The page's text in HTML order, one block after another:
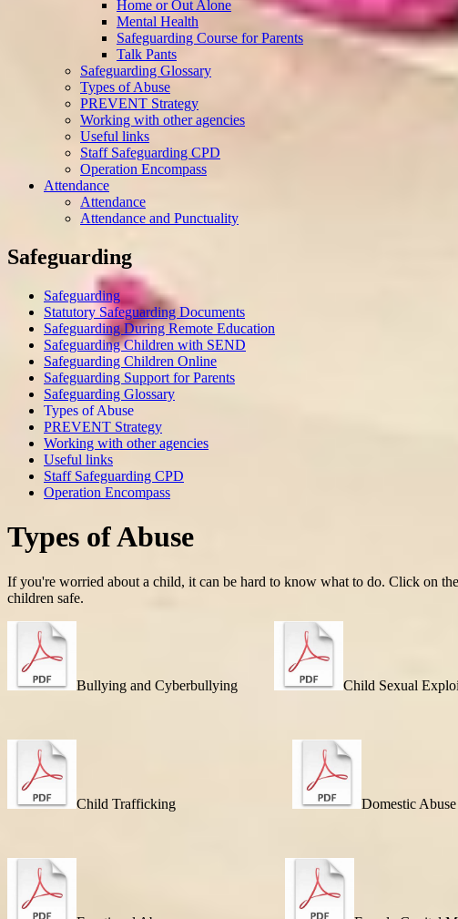
Home or Out Alone
Mental Health
Safeguarding Course for Parents
Talk Pants
Safeguarding Glossary
Types of Abuse
PREVENT Strategy
Working with other agencies
Useful links
Staff Safeguarding CPD
Operation Encompass
Attendance
Attendance
Attendance and Punctuality
Safeguarding
Safeguarding
Statutory Safeguarding Documents
Safeguarding During Remote Education
Safeguarding Children with SEND
Safeguarding Children Online
Safeguarding Support for Parents
Safeguarding Glossary
Types of Abuse
PREVENT Strategy
Working with other agencies
Useful links
Staff Safeguarding CPD
Operation Encompass
Types of Abuse
If you're worried about a child, it can be hard to know what to do. Click on
children safe.
Bullying and Cyberbullying Child Sexual
Child Trafficking Domestic Abuse